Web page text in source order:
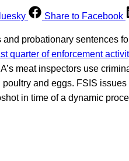
Share to Facebook
and probationary sentences
quarter of enforcement
meat inspectors use
poultry and eggs. FSIS
in time of a dynamic